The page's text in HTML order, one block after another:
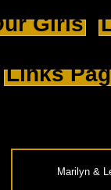
Girls
Links
Marilyn &